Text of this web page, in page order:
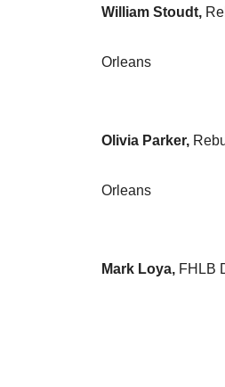
William Stoudt,
Orleans
Olivia Parker,
Orleans
Mark Loya, FHLB